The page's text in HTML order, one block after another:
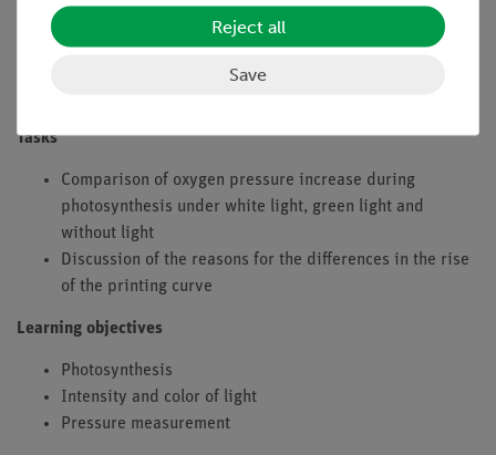
Suitable for demo experiments and practical training
Flexible test execution thanks to wireless data
Tasks
Comparison of oxygen pressure increase during
photosynthesis under white light, green light and
without light
Discussion of the reasons for the differences in the rise
of the printing curve
Learning objectives
Photosynthesis
Intensity and color of light
Pressure measurement
Reject all
Save